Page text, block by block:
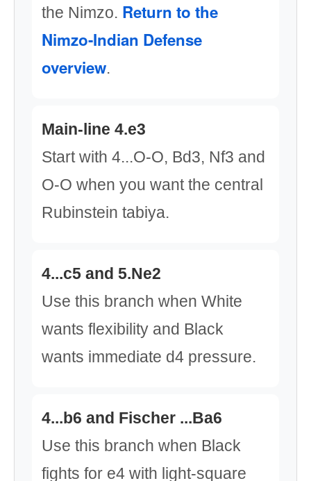
the Nimzo. Return to the
Nimzo-Indian Defense
overview.
Main-line 4.e3
Start with 4...O-O, Bd3, Nf3 and
O-O when you want the central
Rubinstein tabiya.
4...c5 and 5.Ne2
Use this branch when White
wants flexibility and Black
wants immediate d4 pressure.
4...b6 and Fischer ...Ba6
Use this branch when Black
fights for e4 with light-square